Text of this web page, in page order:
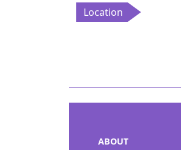
Location
ABOUT